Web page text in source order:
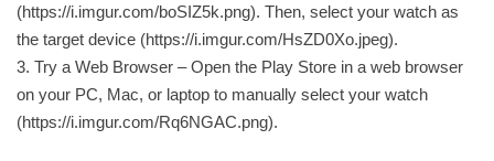
(https://i.imgur.com/boSIZ5k.png). Then, select your watch as
the target device (https://i.imgur.com/HsZD0Xo.jpeg).
3. Try a Web Browser – Open the Play Store in a web browser
on your PC, Mac, or laptop to manually select your watch
(https://i.imgur.com/Rq6NGAC.png).